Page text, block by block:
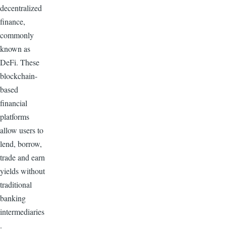
decentralized
finance,
commonly
known as
DeFi. These
blockchain-
based
financial
platforms
allow users to
lend, borrow,
trade and earn
yields without
traditional
banking
intermediaries
.